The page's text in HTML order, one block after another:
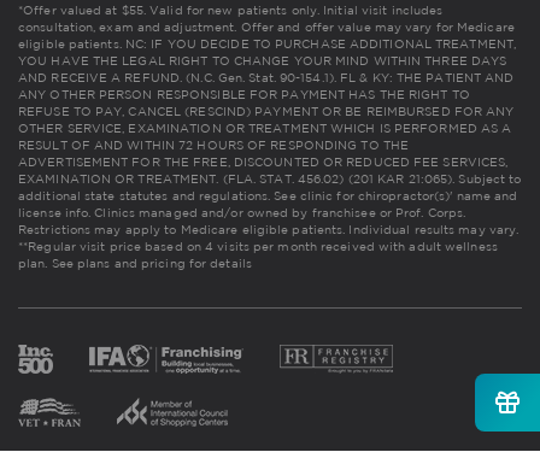
*Offer valued at $55. Valid for new patients only. Initial visit includes
consultation, exam and adjustment. Offer and offer value may vary for Medicare
eligible patients. NC: IF YOU DECIDE TO PURCHASE ADDITIONAL TREATMENT,
YOU HAVE THE LEGAL RIGHT TO CHANGE YOUR MIND WITHIN THREE DAYS
AND RECEIVE A REFUND. (N.C. Gen. Stat. 90-154.1). FL & KY: THE PATIENT AND
ANY OTHER PERSON RESPONSIBLE FOR PAYMENT HAS THE RIGHT TO
REFUSE TO PAY, CANCEL (RESCIND) PAYMENT OR BE REIMBURSED FOR ANY
OTHER SERVICE, EXAMINATION OR TREATMENT WHICH IS PERFORMED AS A
RESULT OF AND WITHIN 72 HOURS OF RESPONDING TO THE
ADVERTISEMENT FOR THE FREE, DISCOUNTED OR REDUCED FEE SERVICES,
EXAMINATION OR TREATMENT. (FLA. STAT. 456.02) (201 KAR 21:065). Subject to
additional state statutes and regulations. See clinic for chiropractor(s)' name and
license info. Clinics managed and/or owned by franchisee or Prof. Corps.
Restrictions may apply to Medicare eligible patients. Individual results may vary.
**Regular visit price based on 4 visits per month received with adult wellness
plan. See plans and pricing for details